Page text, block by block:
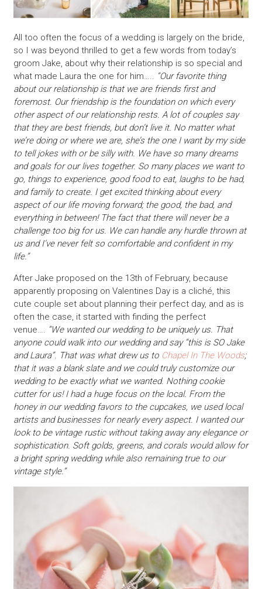
All too often the focus of a wedding is largely on the bride,
so I was beyond thrilled to get a few words from today’s
groom Jake, about why their relationship is so special and
what made Laura the one for him…..
“Our favorite thing
about our relationship is that we are friends first and
foremost. Our friendship is the foundation on which every
other aspect of our relationship rests. A lot of couples say
that they are best friends, but don’t live it. No matter what
we’re doing or where we are, she’s the one I want by my side
to tell jokes with or be silly with. We have so many dreams
and goals for our lives together. So many places we want to
go, things to experience, good food to eat, laughs to be had,
and family to create. I get excited thinking about every
aspect of our life moving forward; the good, the bad, and
everything in between! The fact that there will never be a
challenge too big for us. We can handle any hurdle thrown at
us and I’ve never felt so comfortable and confident in my
life.”
After Jake proposed on the 13th of February, because
apparently proposing on Valentines Day is a cliché, this
cute couple set about planning their perfect day, and as is
often the case, it started with finding the perfect
venue…. “We wanted our wedding to be uniquely us. That
anyone could walk into our wedding and say “this is SO Jake
and Laura”. That was what drew us to Chapel In The Woods;
that it was a blank slate and we could truly customize our
wedding to be exactly what we wanted. Nothing cookie
cutter for us! I had a huge focus on the local. From the
honey in our wedding favors to the cupcakes, we used local
artists and businesses for nearly every aspect. I wanted our
look to be vintage rustic without taking away any elegance or
sophistication. Soft golds, greens, and corals would allow for
a bright spring wedding while also remaining true to our
vintage style.”